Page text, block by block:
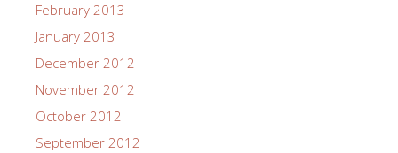
February 2013
January 2013
December 2012
November 2012
October 2012
September 2012